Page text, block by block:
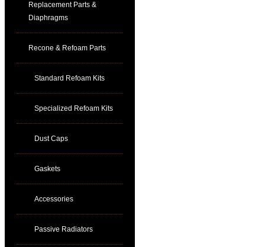
Replacement Parts &
Diaphragms
Recone & Refoam Parts
Standard Refoam Kits
Specialized Refoam Kits
Dust Caps
Gaskets
Accessories
Passive Radiators